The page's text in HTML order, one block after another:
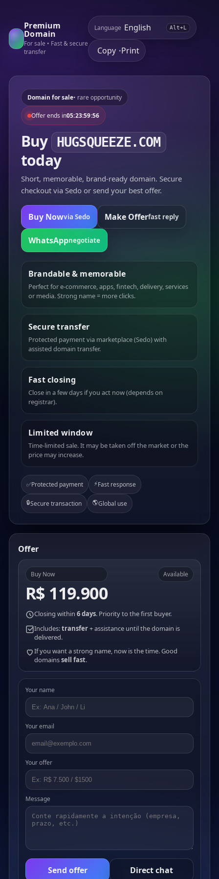
Premium
Domain
For sale • Fast & secure
transfer
Language Alt+L
Copy •Print
Domain for sale• rare opportunity
Offer ends in05:23:59:56
Buy HUGSQUEEZE.COM
today
Short, memorable, brand-ready domain. Secure
checkout via Sedo or send your best offer.
Buy Nowvia Sedo Make Offerfast reply
WhatsAppnegotiate
Brandable & memorable
Perfect for e-commerce, apps, fintech, delivery, services
or media. Strong name = more clicks.
Secure transfer
Protected payment via marketplace (Sedo) with
assisted domain transfer.
Fast closing
Close in a few days if you act now (depends on
registrar).
Limited window
Time-limited sale. It may be taken off the market or the
price may increase.
✅Protected payment ⚡Fast response
🔒Secure transaction 🌎Global use
Offer
Buy Now
R$ 119.900
Available
Closing within 6 days. Priority to the first buyer.
Includes:transfer+ assistance until the domain is
delivered.
If you want a strong name, now is the time. Good
domainssell fast.
Your name
Your email
Your offer
Message
Send offer Direct chat